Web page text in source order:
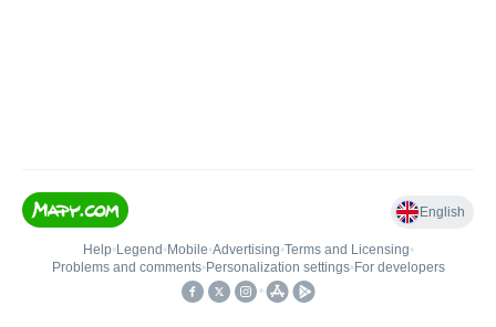
English
Help• Legend • Mobile•Advertising•Terms and Licensing•
Problems and comments• Personalization settings• For developers
•